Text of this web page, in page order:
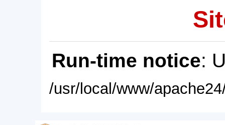
Run-time notice:
/usr/local/www/